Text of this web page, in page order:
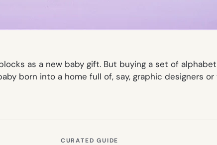
as a new baby gift. But buying a set of
born into a home full of, say, graphic designers
CURATED GUIDE